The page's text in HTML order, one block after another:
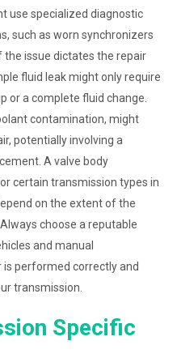
use specialized diagnostic
such as worn synchronizers
the issue dictates the repair
fluid leak might only require
or a complete fluid change.
contamination, might
potentially involving a
A valve body
certain transmission types in
on the extent of the
choose a reputable
and manual
performed correctly and
transmission.
Specific